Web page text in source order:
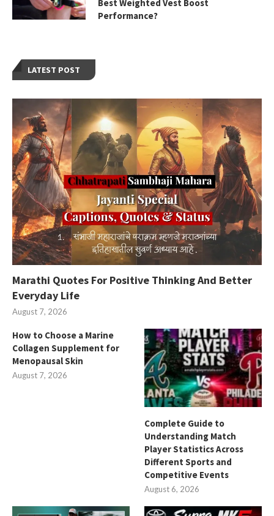
LATEST POST
Marathi Quotes For Positive Thinking And Better
Everyday Life
August 7, 2026
How to Choose a Marine
Collagen Supplement for
Menopausal Skin
August 7, 2026
Complete Guide to
Understanding Match
Player Statistics Across
Different Sports and
Competitive Events
August 6, 2026
Best Weighted Vest Boost
Performance?